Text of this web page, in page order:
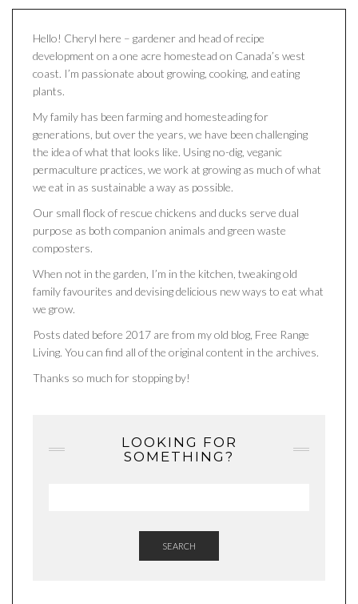
Hello! Cheryl here – gardener and head of recipe
development on a one acre homestead on Canada’s west
coast. I’m passionate about growing, cooking, and eating
plants.
My family has been farming and homesteading for
generations, but over the years, we have been challenging
the idea of what that looks like. Using no-dig, veganic
permaculture practices, we work at growing as much of what
we eat in as sustainable a way as possible.
Our small flock of rescue chickens and ducks serve dual
purpose as both companion animals and green waste
composters.
When not in the garden, I’m in the kitchen, tweaking old
family favourites and devising delicious new ways to eat what
we grow.
Posts dated before 2017 are from my old blog, Free Range
Living. You can find all of the original content in the archives.
Thanks so much for stopping by!
LOOKING FOR
SOMETHING?
SEARCH